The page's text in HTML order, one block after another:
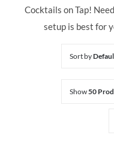
Cocktails on Tap!
setup is best for
Sort by
Show50